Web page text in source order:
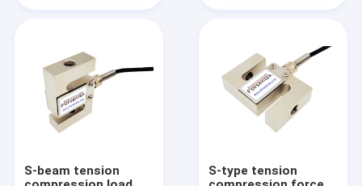
S-beam tension
S-type tension